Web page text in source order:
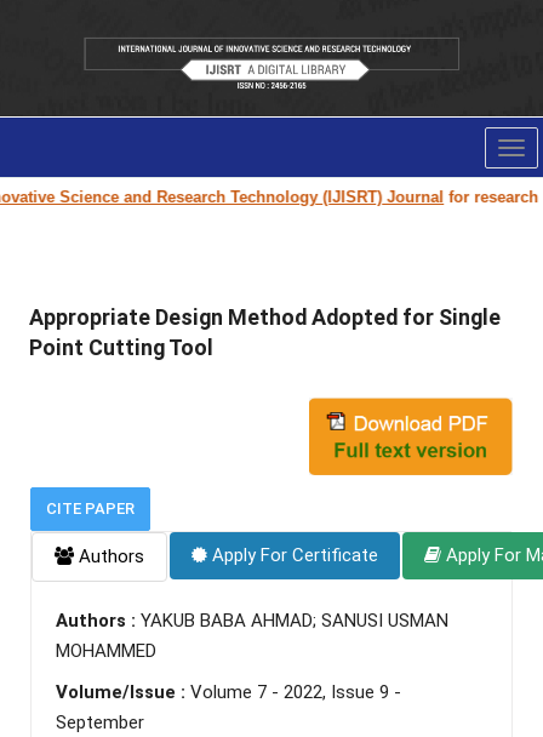
Science and Research Technology (IJISRT) Journalfor research
Appropriate Design Method Adopted for Single
Point Cutting Tool
CITE PAPER
Authors Apply For Certificate Apply For
Authors : YAKUB BABA AHMAD; SANUSI USMAN
MOHAMMED
Volume/Issue : Volume 7 - 2022, Issue 9 -
September